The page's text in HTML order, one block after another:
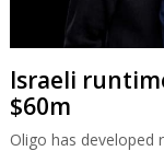
Israeli
$60m
Oligo has developed